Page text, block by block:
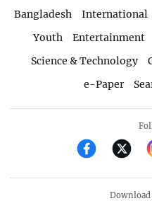
Bangladesh International
Youth
Entertainment
Science & Technology
e-Paper
Download